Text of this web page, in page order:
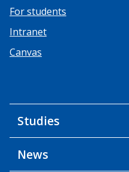
For students
Intranet
Canvas
Studies
News